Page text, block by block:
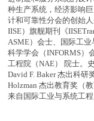
种生产系统，经济影响
计和可靠性分会的创始
IISE）旗舰期刊《
ASME）会士、国际工
科学学会（INFORMS）
工程院（NAE） 院士。
David F. Baker 杰出科研
Holzman 杰出教育奖（
来自国际工业与系统工程